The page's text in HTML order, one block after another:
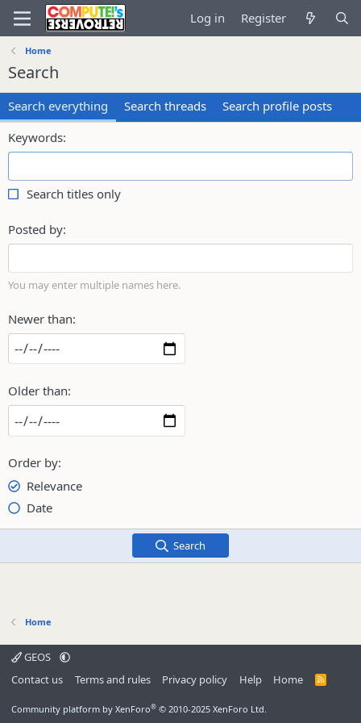
Log in Register
Home
Search
Search everything Search threads
Search profile posts
Keywords
Search titles only
Posted by
You may enter multiple names here.
Newer than
Older than
Order by
Relevance
Date
Search
Home
GEOS
Contact us
Terms and rules Privacy policy Help Home
R
Community platform by XenForo® © 2010-2025 XenForo Ltd.